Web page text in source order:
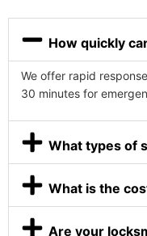
How quickly
We offer rapid
30 minutes for
What types of
What is the
Are your